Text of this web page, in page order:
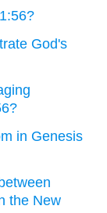
God's
in Genesis
the New